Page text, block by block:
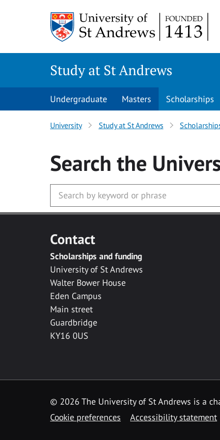
Study at St Andrews
Undergraduate Masters Scholarships
University Study at St Andrews
Search the
Contact
Scholarships and funding
University of St Andrews
Walter Bower House
Eden Campus
Main street
Guardbridge
KY16 0US
© 2026 The University of St Andrews is a
Cookie preferences
Accessibility statement